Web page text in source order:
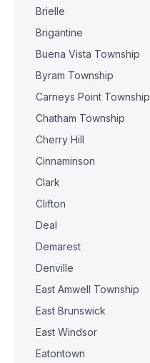
Brielle
Brigantine
Buena Vista Township
Byram Township
Carneys Point Township
Chatham Township
Cherry Hill
Cinnaminson
Clark
Clifton
Deal
Demarest
Denville
East Amwell Township
East Brunswick
East Windsor
Eatontown